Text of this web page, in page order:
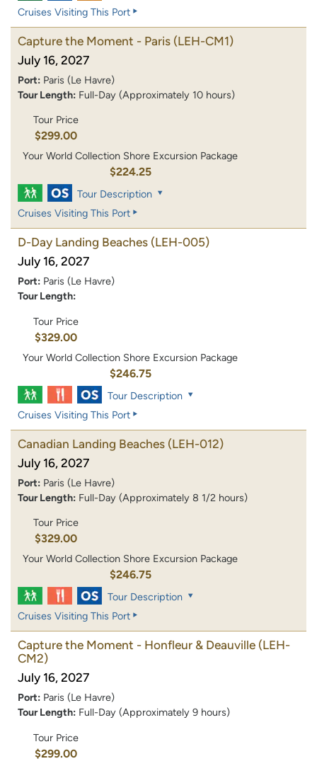
Cruises Visiting This Port
Capture the Moment - Paris (LEH-CM1)
July 16, 2027
Port: Paris (Le Havre)
Tour Length: Full-Day (Approximately 10 hours)
Tour Price
$299.00
Your World Collection Shore Excursion Package
$224.25
Tour Description
Cruises Visiting This Port
D-Day Landing Beaches (LEH-005)
July 16, 2027
Port: Paris (Le Havre)
Tour Length:
Tour Price
$329.00
Your World Collection Shore Excursion Package
$246.75
Tour Description
Cruises Visiting This Port
Canadian Landing Beaches (LEH-012)
July 16, 2027
Port: Paris (Le Havre)
Tour Length: Full-Day (Approximately 8 1/2 hours)
Tour Price
$329.00
Your World Collection Shore Excursion Package
$246.75
Tour Description
Cruises Visiting This Port
Capture the Moment - Honfleur & Deauville (LEH-
CM2)
July 16, 2027
Port: Paris (Le Havre)
Tour Length: Full-Day (Approximately 9 hours)
Tour Price
$299.00